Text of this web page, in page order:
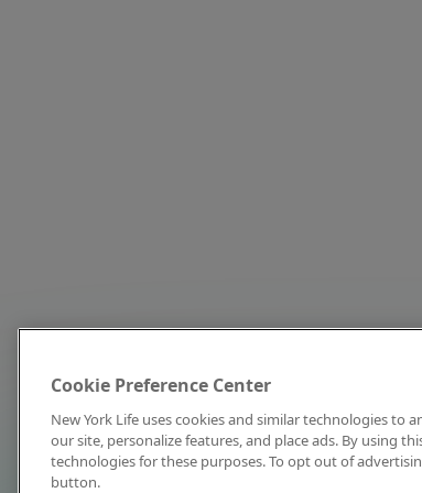
Cookie Preference Center
New York Life uses cookies and similar technologies to
our site, personalize features, and place ads. By using
technologies for these purposes. To opt out of
button.